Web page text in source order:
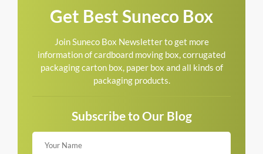
Get Best Suneco Box
Join Suneco Box Newsletter to get more
information of cardboard moving box, corrugated
packaging carton box, paper box and all kinds of
packaging products.
Subscribe to Our Blog